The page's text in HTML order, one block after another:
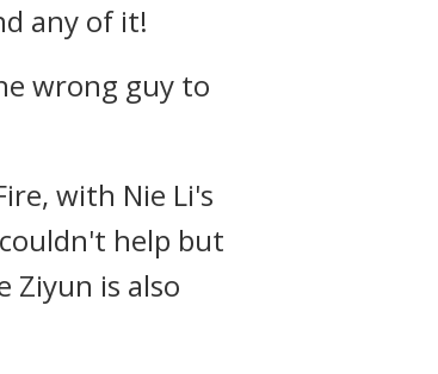
any of it!
wrong guy to
with Nie Li's
help but
Ziyun is also